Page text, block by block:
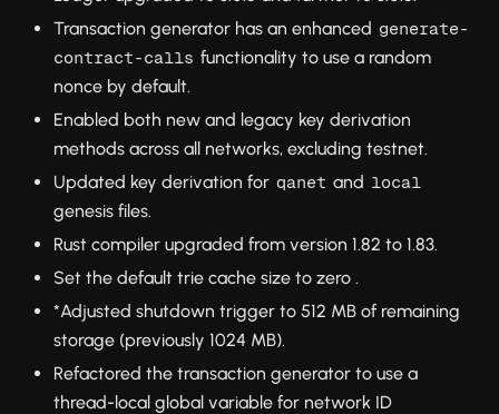
Transaction generator has an enhanced generate-
contract-calls functionality to use a random
nonce by default.
Enabled both new and legacy key derivation
methods across all networks, excluding testnet.
Updated key derivation for qanet and local
genesis files.
Rust compiler upgraded from version 1.82 to 1.83.
Set the default trie cache size to zero .
*Adjusted shutdown trigger to 512 MB of remaining
storage (previously 1024 MB).
Refactored the transaction generator to use a
thread-local global variable for network ID